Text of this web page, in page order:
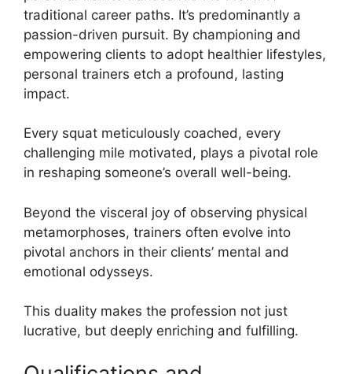
traditional career paths. It’s predominantly a
passion-driven pursuit. By championing and
empowering clients to adopt healthier lifestyles,
personal trainers etch a profound, lasting
impact.
Every squat meticulously coached, every
challenging mile motivated, plays a pivotal role
in reshaping someone’s overall well-being.
Beyond the visceral joy of observing physical
metamorphoses, trainers often evolve into
pivotal anchors in their clients’ mental and
emotional odysseys.
This duality makes the profession not just
lucrative, but deeply enriching and fulfilling.